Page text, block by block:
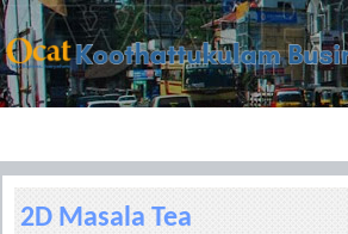
2D Masala Tea